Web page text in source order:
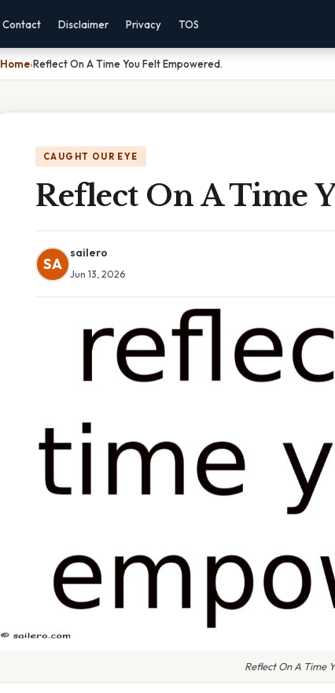
Contact Disclaimer Privacy TOS
Home›Reflect On A Time You Felt Empowered.
CAUGHT OUR EYE
Reflect On A Time
SA
sailero
Jun 13, 2026
Reflect On A Time